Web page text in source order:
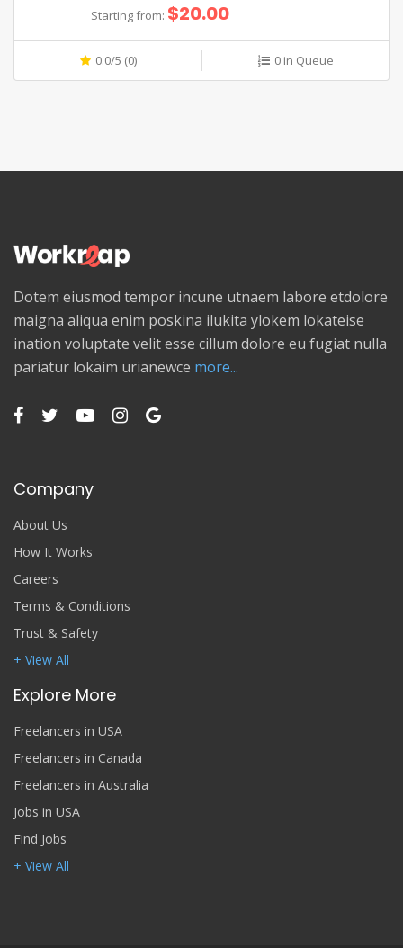
Starting from: $20.00
0.0/5 (0) 0 in Queue
Dotem eiusmod tempor incune utnaem labore etdolore
maigna aliqua enim poskina ilukita ylokem lokateise
ination voluptate velit esse cillum dolore eu fugiat nulla
pariatur lokaim urianewce more...
Company
About Us
How It Works
Careers
Terms & Conditions
Trust & Safety
+ View All
Explore More
Freelancers in USA
Freelancers in Canada
Freelancers in Australia
Jobs in USA
Find Jobs
+ View All